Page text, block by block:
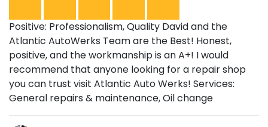
Positive: Professionalism, Quality David and the
Atlantic AutoWerks Team are the Best! Honest,
positive, and the workmanship is an A+! I would
recommend that anyone looking for a repair shop
you can trust visit Atlantic Auto Werks! Services:
General repairs & maintenance, Oil change